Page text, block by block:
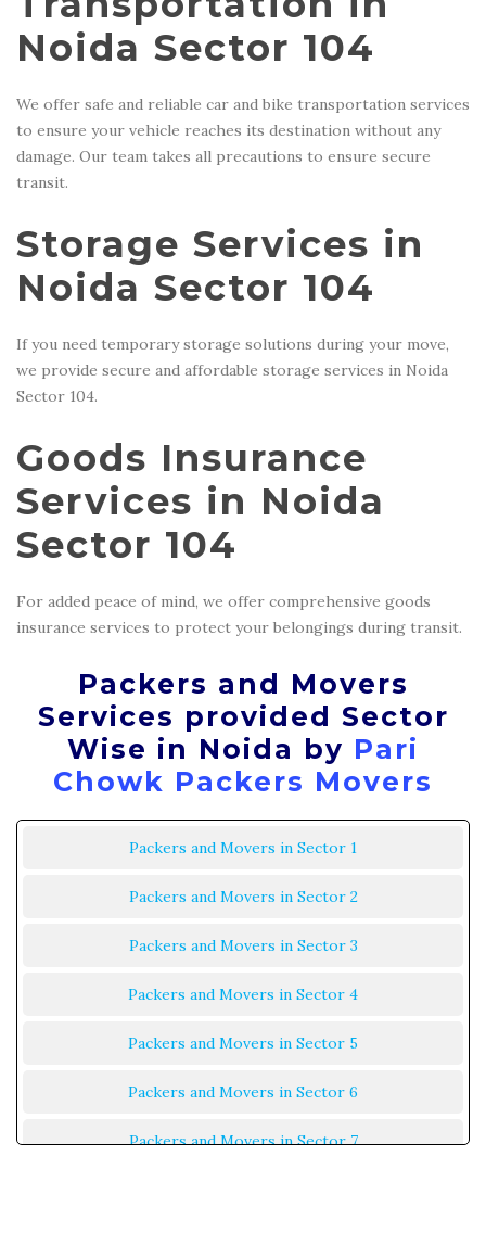
Noida Sector 104
We offer safe and reliable car and bike transportation services
to ensure your vehicle reaches its destination without any
damage. Our team takes all precautions to ensure secure
transit.
Storage Services in
Noida Sector 104
If you need temporary storage solutions during your move,
we provide secure and affordable storage services in Noida
Sector 104.
Goods Insurance
Services in Noida
Sector 104
For added peace of mind, we offer comprehensive goods
insurance services to protect your belongings during transit.
Packers and Movers
Services provided Sector
Wise in Noida by Pari
Chowk Packers Movers
Packers and Movers in Sector 1
Packers and Movers in Sector 2
Packers and Movers in Sector 3
Packers and Movers in Sector 4
Packers and Movers in Sector 5
Packers and Movers in Sector 6
Packers and Movers in Sector 7